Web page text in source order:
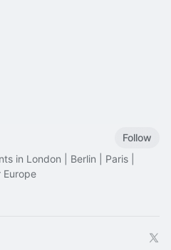
Follow
in London | Berlin | Paris |
Europe